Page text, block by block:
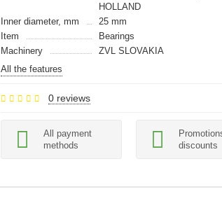
HOLLAND
Inner diameter, mm
25 mm
Item
Bearings
Machinery
ZVL SLOVAKIA
All the features
0 reviews
All payment
methods
discounts